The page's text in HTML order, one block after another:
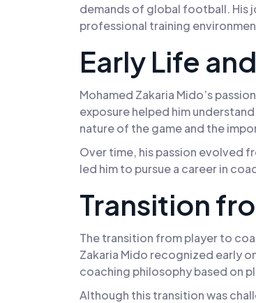
demands of global football. His
professional training
Early Life
Mohamed Zakaria Mido’s
exposure helped him
nature of the game and the
Over time, his passion evolved
led him to pursue a career in
Transition
The transition from player to
Zakaria Mido recognized early
coaching philosophy based on
Although this transition was